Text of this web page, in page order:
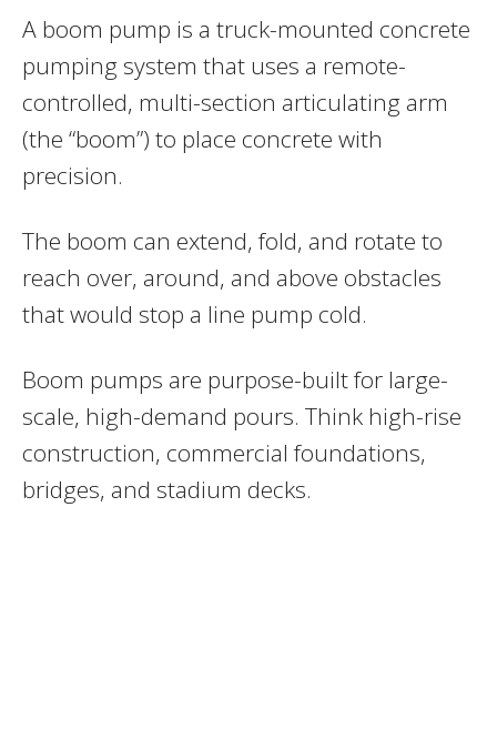
A boom pump is a truck-mounted concrete
pumping system that uses a remote-
controlled, multi-section articulating arm
(the “boom”) to place concrete with
precision.
The boom can extend, fold, and rotate to
reach over, around, and above obstacles
that would stop a line pump cold.
Boom pumps are purpose-built for large-
scale, high-demand pours. Think high-rise
construction, commercial foundations,
bridges, and stadium decks.